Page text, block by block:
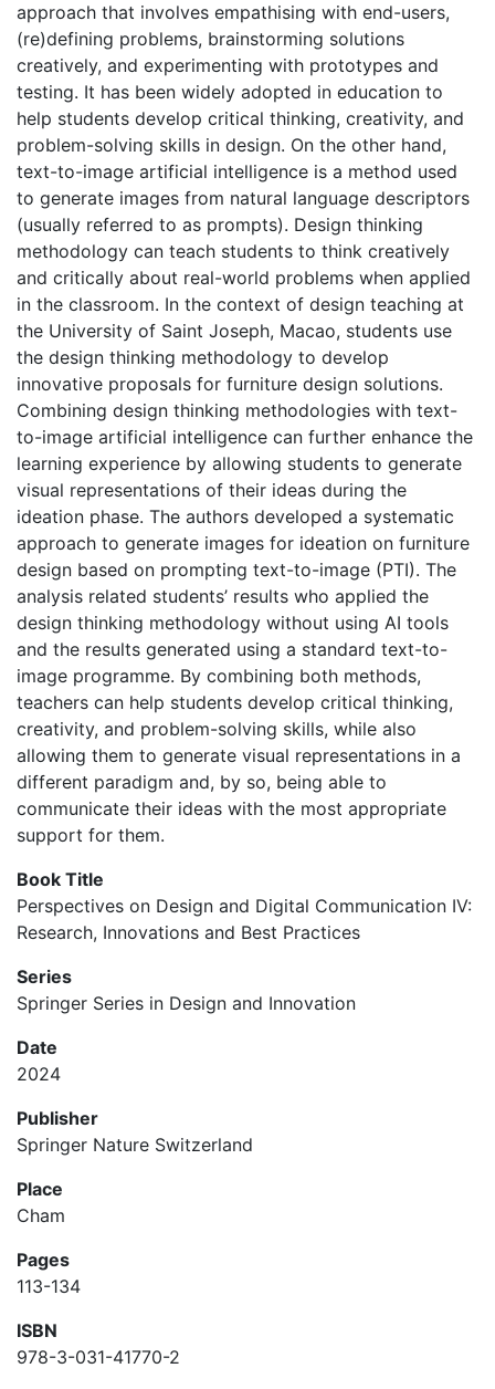
approach that involves empathising with end-users,
(re)defining problems, brainstorming solutions
creatively, and experimenting with prototypes and
testing. It has been widely adopted in education to
help students develop critical thinking, creativity, and
problem-solving skills in design. On the other hand,
text-to-image artificial intelligence is a method used
to generate images from natural language descriptors
(usually referred to as prompts). Design thinking
methodology can teach students to think creatively
and critically about real-world problems when applied
in the classroom. In the context of design teaching at
the University of Saint Joseph, Macao, students use
the design thinking methodology to develop
innovative proposals for furniture design solutions.
Combining design thinking methodologies with text-
to-image artificial intelligence can further enhance the
learning experience by allowing students to generate
visual representations of their ideas during the
ideation phase. The authors developed a systematic
approach to generate images for ideation on furniture
design based on prompting text-to-image (PTI). The
analysis related students’ results who applied the
design thinking methodology without using AI tools
and the results generated using a standard text-to-
image programme. By combining both methods,
teachers can help students develop critical thinking,
creativity, and problem-solving skills, while also
allowing them to generate visual representations in a
different paradigm and, by so, being able to
communicate their ideas with the most appropriate
support for them.
Book Title
Perspectives on Design and Digital Communication IV:
Research, Innovations and Best Practices
Series
Springer Series in Design and Innovation
Date
2024
Publisher
Springer Nature Switzerland
Place
Cham
Pages
113-134
ISBN
978-3-031-41770-2